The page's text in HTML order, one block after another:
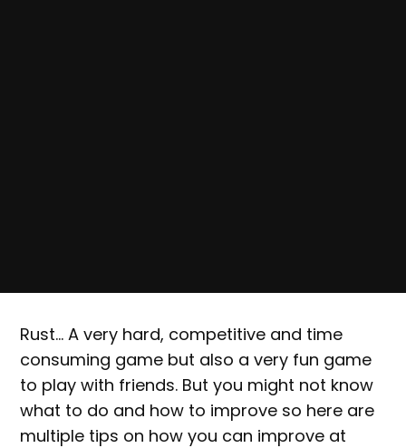
Rust… A very hard, competitive and time
consuming game but also a very fun game
to play with friends. But you might not know
what to do and how to improve so here are
multiple tips on how you can improve at